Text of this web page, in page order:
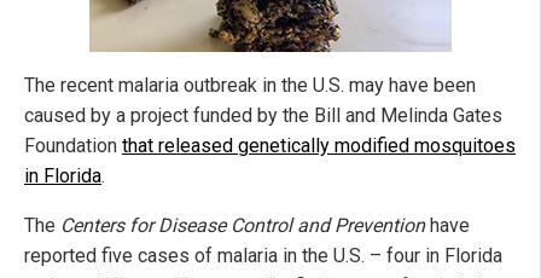
The recent malaria outbreak in the U.S. may have been
caused by a project funded by the Bill and Melinda Gates
Foundation that released genetically modified mosquitoes
in Florida.
The Centers for Disease Control and Preventionhave
reported five cases of malaria in the U.S. – four in Florida